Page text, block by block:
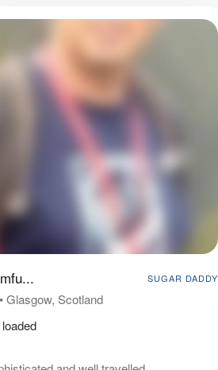
SUGAR DADDY
•Glasgow, Scotland